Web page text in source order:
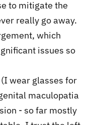
to mitigate the
really go away.
which
issues so
wear glasses for
maculopatia
- so far mostly